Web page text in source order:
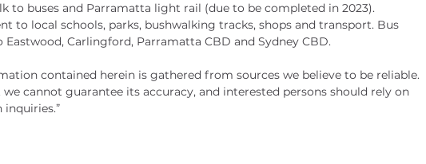
to buses and Parramatta light rail (due to be completed in 2023).
to local schools, parks, bushwalking tracks, shops and transport. Bus
Eastwood, Carlingford, Parramatta CBD and Sydney CBD.
contained herein is gathered from sources we believe to be reliable.
we cannot guarantee its accuracy, and interested persons should rely on